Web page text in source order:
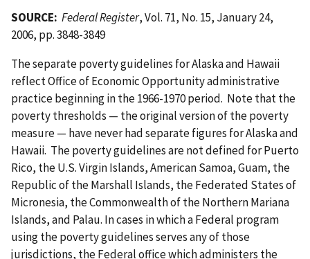
SOURCE: Federal Register, Vol. 71, No. 15, January 24,
2006, pp. 3848-3849
The separate poverty guidelines for Alaska and Hawaii
reflect Office of Economic Opportunity administrative
practice beginning in the 1966-1970 period. Note that the
poverty thresholds — the original version of the poverty
measure — have never had separate figures for Alaska and
Hawaii. The poverty guidelines are not defined for Puerto
Rico, the U.S. Virgin Islands, American Samoa, Guam, the
Republic of the Marshall Islands, the Federated States of
Micronesia, the Commonwealth of the Northern Mariana
Islands, and Palau. In cases in which a Federal program
using the poverty guidelines serves any of those
jurisdictions, the Federal office which administers the